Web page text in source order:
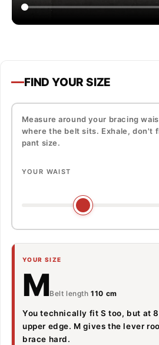
FIND YOUR SIZE
Measure around your bracing
where the belt sits. Exhale, don't
pant size.
YOUR WAIST
YOUR SIZE
MBelt length110 cm
You technically fit S too, but at
upper edge. M gives the lever
brace hard.